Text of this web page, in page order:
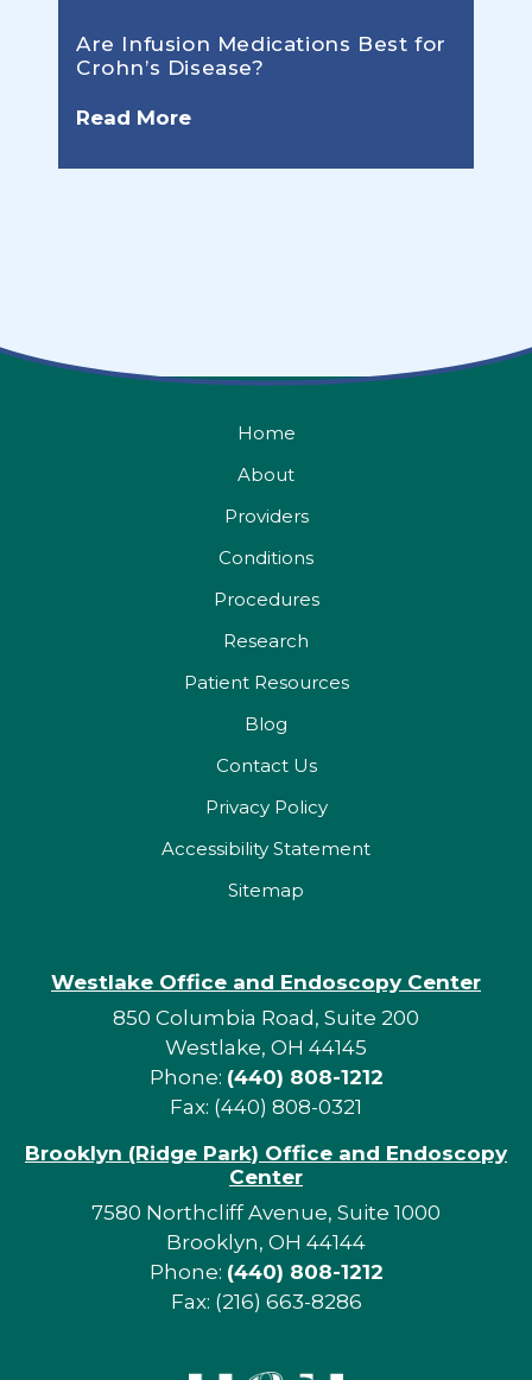
Are Infusion Medications Best for
Crohn’s Disease?
Read More
Home
About
Providers
Conditions
Procedures
Research
Patient Resources
Blog
Contact Us
Privacy Policy
Accessibility Statement
Sitemap
Westlake Office and Endoscopy Center
850 Columbia Road, Suite 200
Westlake, OH 44145
Phone: (440) 808-1212
Fax: (440) 808-0321
Brooklyn (Ridge Park) Office and Endoscopy
Center
7580 Northcliff Avenue, Suite 1000
Brooklyn, OH 44144
Phone: (440) 808-1212
Fax: (216) 663-8286